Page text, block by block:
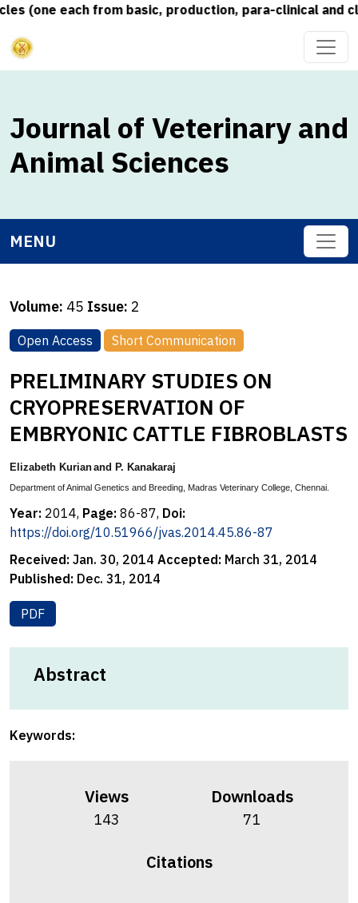
(one each from basic, production, para-clinical and
Journal of Veterinary and
Animal Sciences
MENU
Volume: 45 Issue: 2
Open Access Short Communication
PRELIMINARY STUDIES ON
CRYOPRESERVATION OF
EMBRYONIC CATTLE FIBROBLASTS
Elizabeth Kurianand P. Kanakaraj
Department of Animal Genetics and Breeding, Madras Veterinary College, Chennai.
Year: 2014, Page: 86-87, Doi:
https://doi.org/10.51966/jvas.2014.45.86-87
Received: Jan. 30, 2014 Accepted: March 31, 2014
Published: Dec. 31, 2014
PDF
Abstract
Keywords:
Views
143
Downloads
71
Citations